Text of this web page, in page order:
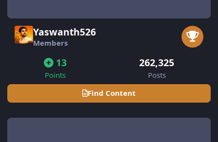
Yaswanth526
Members
13
Points
262,325
Posts
Find Content